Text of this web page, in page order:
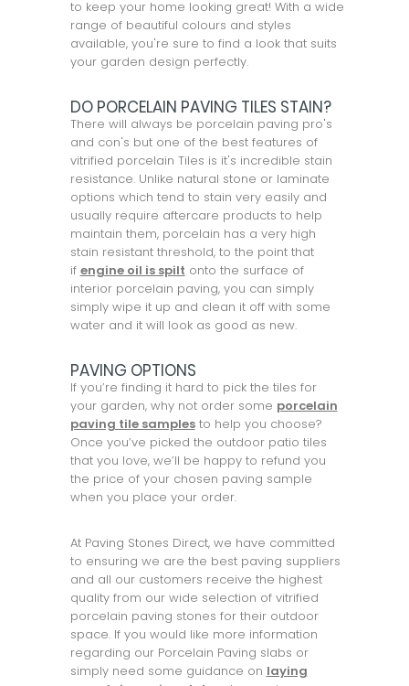
to keep your home looking great! With a wide
range of beautiful colours and styles
available, you're sure to find a look that suits
your garden design perfectly.
DO PORCELAIN PAVING TILES STAIN?
There will always be porcelain paving pro's
and con's but one of the best features of
vitrified porcelain Tiles is it's incredible stain
resistance. Unlike natural stone or laminate
options which tend to stain very easily and
usually require aftercare products to help
maintain them, porcelain has a very high
stain resistant threshold, to the point that
if engine oil is spilt onto the surface of
interior porcelain paving, you can simply
simply wipe it up and clean it off with some
water and it will look as good as new.
PAVING OPTIONS
If you’re finding it hard to pick the tiles for
your garden, why not order some porcelain
paving tile samplesto help you choose?
Once you’ve picked the outdoor patio tiles
that you love, we’ll be happy to refund you
the price of your chosen paving sample
when you place your order.
At Paving Stones Direct, we have committed
to ensuring we are the best paving suppliers
and all our customers receive the highest
quality from our wide selection of vitrified
porcelain paving stones for their outdoor
space. If you would like more information
regarding our Porcelain Paving slabs or
simply need some guidance on laying